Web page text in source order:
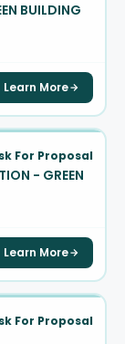
BUILDING
Learn More
For Proposal
- GREEN
Learn More
For Proposal